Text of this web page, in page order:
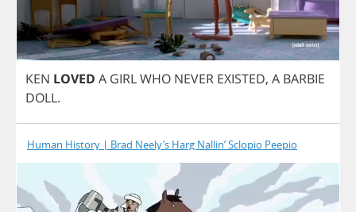
KEN LOVED A GIRLWHO NEVER EXISTED, A BARBIE
DOLL.
Human History | Brad Neely’s Harg Nallin’ Sclopio Peepio